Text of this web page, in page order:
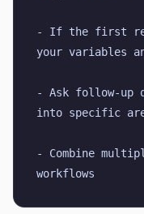
- If the first
your variables
- Ask follow-up
into specific
- Combine
workflows